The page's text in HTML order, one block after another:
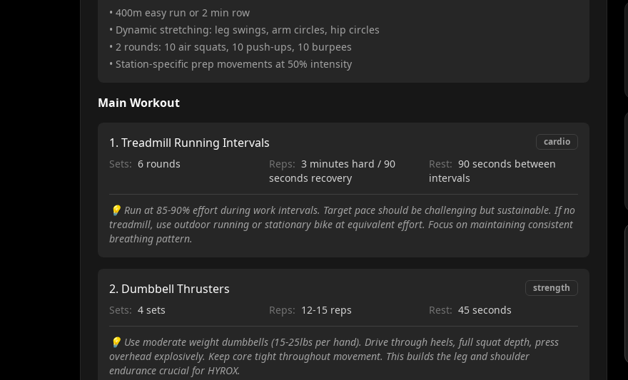
• 400m easy run or 2 min row
• Dynamic stretching: leg swings, arm circles, hip circles
• 2 rounds: 10 air squats, 10 push-ups, 10 burpees
• Station-specific prep movements at 50% intensity
Main Workout
1. Treadmill Running Intervals cardio
Sets: 6 rounds Reps: 3 minutes hard / 90
seconds recovery
Rest: 90 seconds between
intervals
💡 Run at 85-90% effort during work intervals. Target pace should be challenging but sustainable. If no
treadmill, use outdoor running or stationary bike at equivalent effort. Focus on maintaining consistent
breathing pattern.
2. Dumbbell Thrusters strength
Sets: 4 sets Reps: 12-15 reps Rest: 45 seconds
💡 Use moderate weight dumbbells (15-25lbs per hand). Drive through heels, full squat depth, press
overhead explosively. Keep core tight throughout movement. This builds the leg and shoulder
endurance crucial for HYROX.